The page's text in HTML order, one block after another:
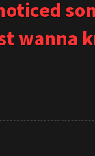
wanna